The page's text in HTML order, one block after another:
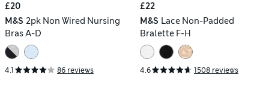
£20
M&S 2pk Non Wired Nursing
Bras A-D
4.1 86 reviews
£22
M&S Lace Non-Padded
Bralette F-H
4.6 1508 reviews